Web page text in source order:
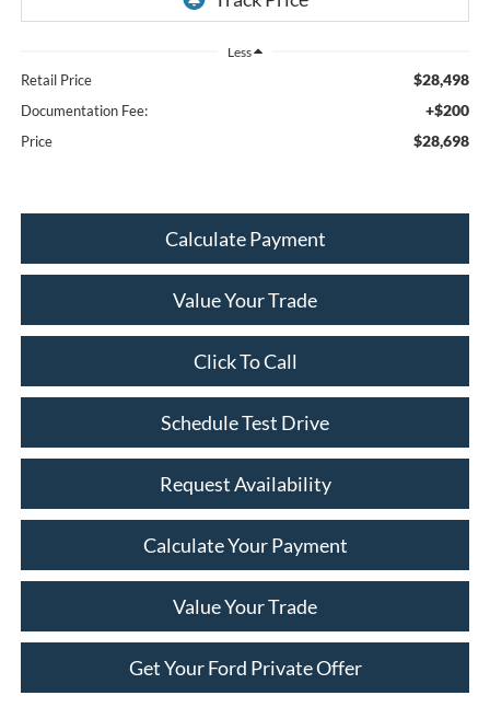
Less
Retail Price $28,498
Documentation Fee: +$200
Price $28,698
Calculate Payment
Value Your Trade
Click To Call
Schedule Test Drive
Request Availability
Calculate Your Payment
Value Your Trade
Get Your Ford Private Offer